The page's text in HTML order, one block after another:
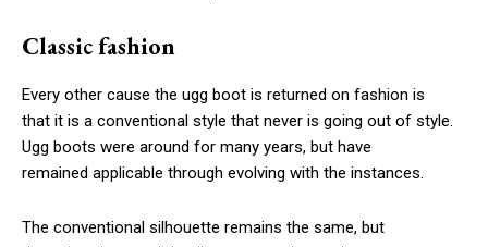
Classic fashion
Every other cause the ugg boot is returned on fashion is
that it is a conventional style that never is going out of style.
Ugg boots were around for many years, but have
remained applicable through evolving with the instances.
The conventional silhouette remains the same, but